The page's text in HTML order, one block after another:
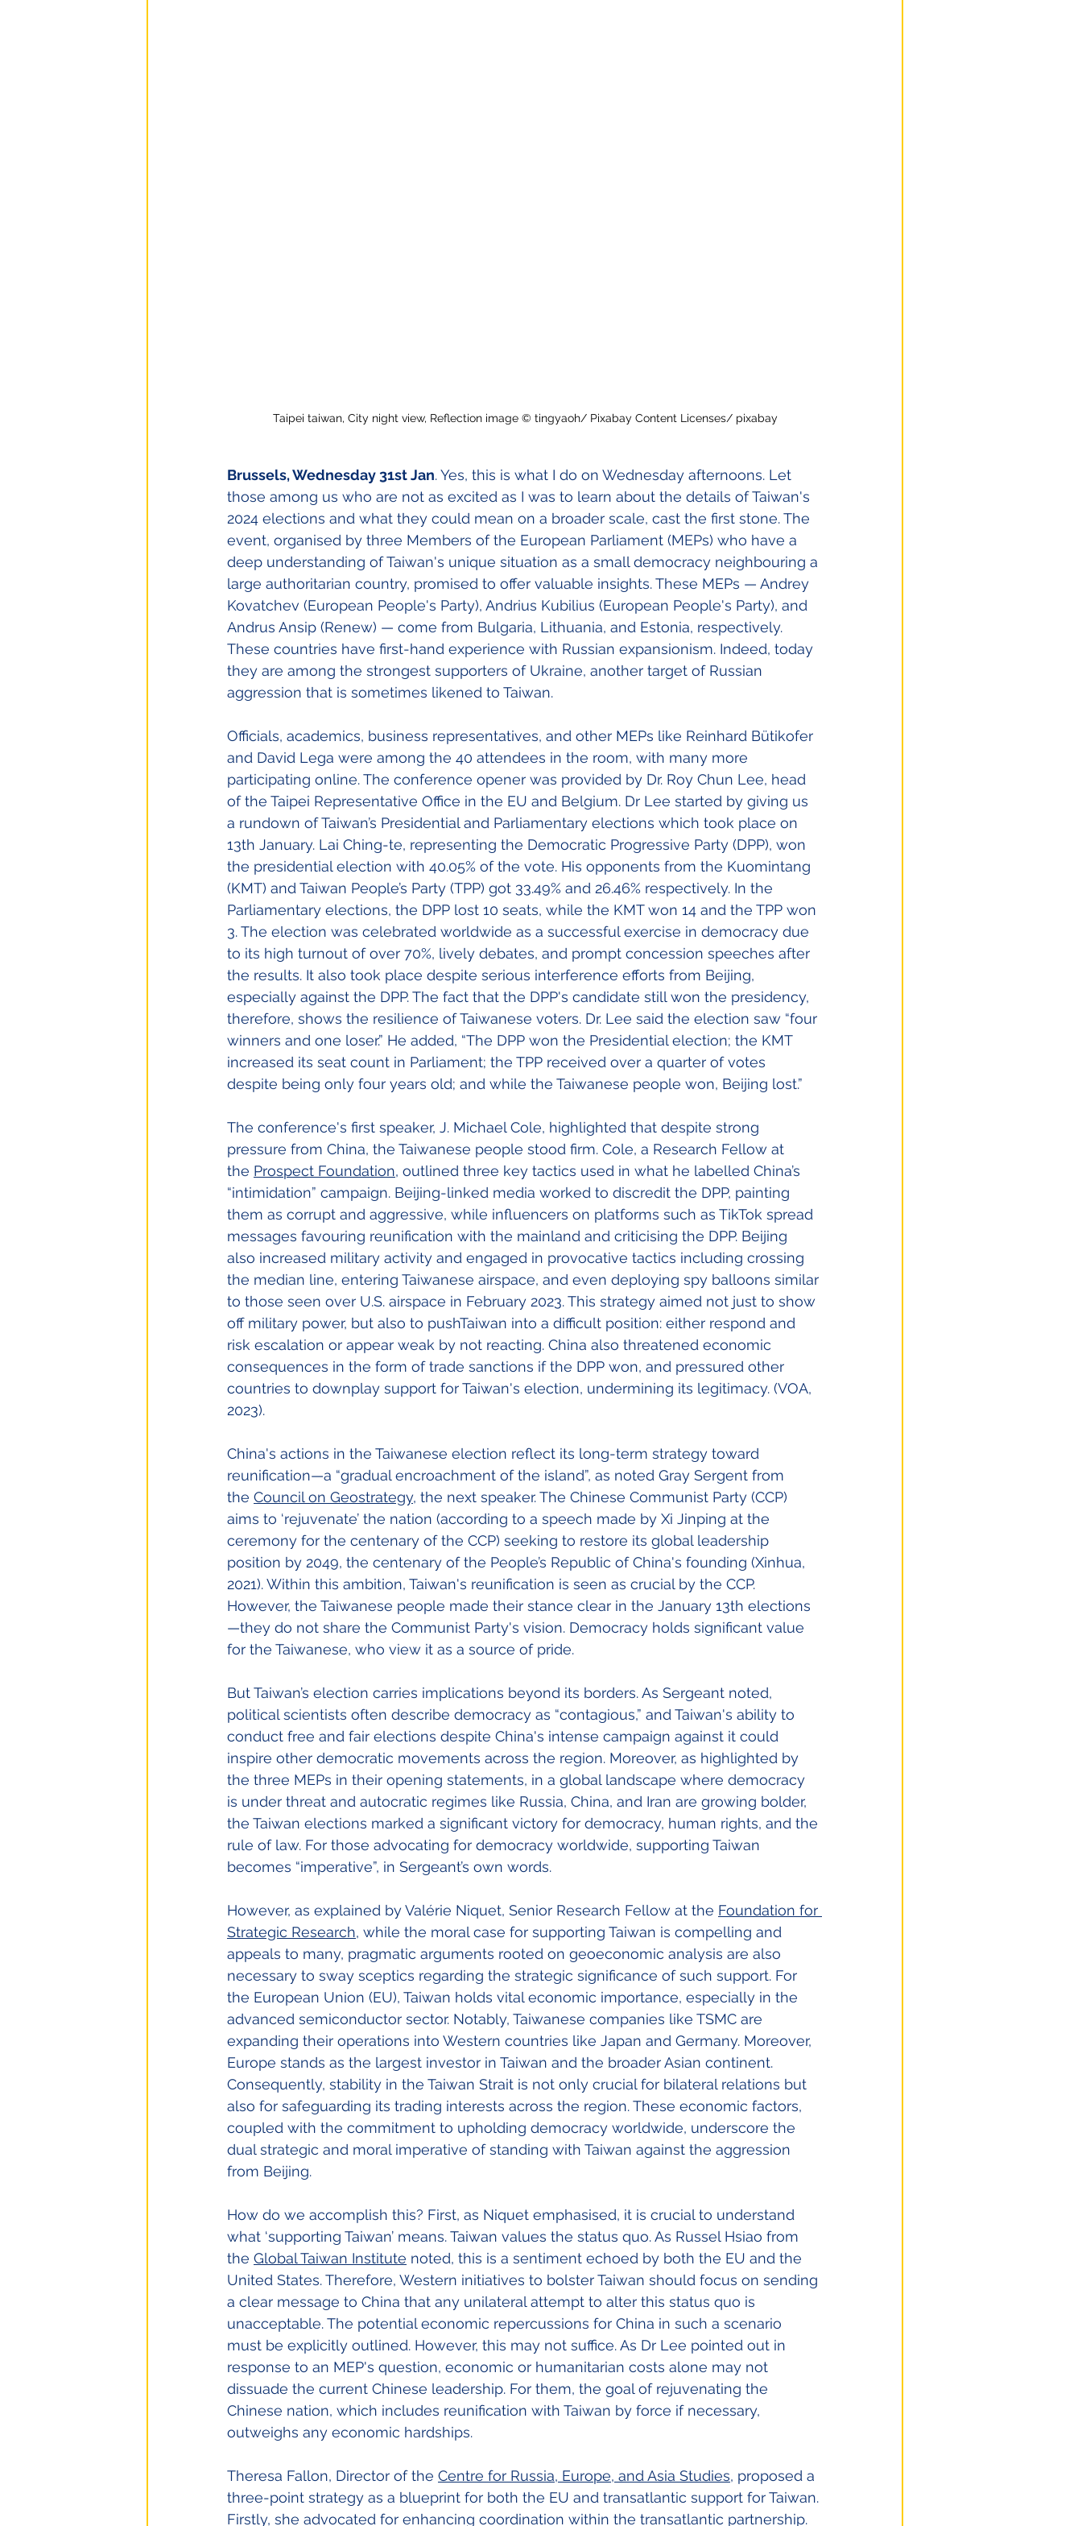
Taipei taiwan, City night view, Reflection image © tingyaoh/ Pixabay Content Licenses/ pixabay
Brussels, Wednesday 31st Jan. Yes, this is what I do on Wednesday afternoons. Let
those among us who are not as excited as I was to learn about the details of Taiwan's
2024 elections and what they could mean on a broader scale, cast the first stone. The
event, organised by three Members of the European Parliament (MEPs) who have a
deep understanding of Taiwan's unique situation as a small democracy neighbouring a
large authoritarian country, promised to offer valuable insights. These MEPs — Andrey
Kovatchev (European People's Party), Andrius Kubilius (European People's Party), and
Andrus Ansip (Renew) — come from Bulgaria, Lithuania, and Estonia, respectively.
These countries have first-hand experience with Russian expansionism. Indeed, today
they are among the strongest supporters of Ukraine, another target of Russian
aggression that is sometimes likened to Taiwan.
Officials, academics, business representatives, and other MEPs like Reinhard Bütikofer
and David Lega were among the 40 attendees in the room, with many more
participating online. The conference opener was provided by Dr. Roy Chun Lee, head
of the Taipei Representative Office in the EU and Belgium. Dr Lee started by giving us
a rundown of Taiwan’s Presidential and Parliamentary elections which took place on
13th January. Lai Ching-te, representing the Democratic Progressive Party (DPP), won
the presidential election with 40.05% of the vote. His opponents from the Kuomintang
(KMT) and Taiwan People’s Party (TPP) got 33.49% and 26.46% respectively. In the
Parliamentary elections, the DPP lost 10 seats, while the KMT won 14 and the TPP won
3. The election was celebrated worldwide as a successful exercise in democracy due
to its high turnout of over 70%, lively debates, and prompt concession speeches after
the results. It also took place despite serious interference efforts from Beijing,
especially against the DPP. The fact that the DPP's candidate still won the presidency,
therefore, shows the resilience of Taiwanese voters. Dr. Lee said the election saw “four
winners and one loser.” He added, “The DPP won the Presidential election; the KMT
increased its seat count in Parliament; the TPP received over a quarter of votes
despite being only four years old; and while the Taiwanese people won, Beijing lost.”
The conference's first speaker, J. Michael Cole, highlighted that despite strong
pressure from China, the Taiwanese people stood firm. Cole, a Research Fellow at
the Prospect Foundation, outlined three key tactics used in what he labelled China’s
“intimidation” campaign. Beijing-linked media worked to discredit the DPP, painting
them as corrupt and aggressive, while influencers on platforms such as TikTok spread
messages favouring reunification with the mainland and criticising the DPP. Beijing
also increased military activity and engaged in provocative tactics including crossing
the median line, entering Taiwanese airspace, and even deploying spy balloons similar
to those seen over U.S. airspace in February 2023. This strategy aimed not just to show
off military power, but also to pushTaiwan into a difficult position: either respond and
risk escalation or appear weak by not reacting. China also threatened economic
consequences in the form of trade sanctions if the DPP won, and pressured other
countries to downplay support for Taiwan's election, undermining its legitimacy. (VOA,
2023).
China's actions in the Taiwanese election reflect its long-term strategy toward
reunification—a “gradual encroachment of the island”, as noted Gray Sergent from
the Council on Geostrategy, the next speaker. The Chinese Communist Party (CCP)
aims to ‘rejuvenate’ the nation (according to a speech made by Xi Jinping at the
ceremony for the centenary of the CCP) seeking to restore its global leadership
position by 2049, the centenary of the People’s Republic of China's founding (Xinhua,
2021). Within this ambition, Taiwan's reunification is seen as crucial by the CCP.
However, the Taiwanese people made their stance clear in the January 13th elections
—they do not share the Communist Party's vision. Democracy holds significant value
for the Taiwanese, who view it as a source of pride.
But Taiwan’s election carries implications beyond its borders. As Sergeant noted,
political scientists often describe democracy as “contagious,” and Taiwan's ability to
conduct free and fair elections despite China's intense campaign against it could
inspire other democratic movements across the region. Moreover, as highlighted by
the three MEPs in their opening statements, in a global landscape where democracy
is under threat and autocratic regimes like Russia, China, and Iran are growing bolder,
the Taiwan elections marked a significant victory for democracy, human rights, and the
rule of law. For those advocating for democracy worldwide, supporting Taiwan
becomes “imperative”, in Sergeant’s own words.
However, as explained by Valérie Niquet, Senior Research Fellow at the Foundation for
Strategic Research, while the moral case for supporting Taiwan is compelling and
appeals to many, pragmatic arguments rooted on geoeconomic analysis are also
necessary to sway sceptics regarding the strategic significance of such support. For
the European Union (EU), Taiwan holds vital economic importance, especially in the
advanced semiconductor sector. Notably, Taiwanese companies like TSMC are
expanding their operations into Western countries like Japan and Germany. Moreover,
Europe stands as the largest investor in Taiwan and the broader Asian continent.
Consequently, stability in the Taiwan Strait is not only crucial for bilateral relations but
also for safeguarding its trading interests across the region. These economic factors,
coupled with the commitment to upholding democracy worldwide, underscore the
dual strategic and moral imperative of standing with Taiwan against the aggression
from Beijing.
How do we accomplish this? First, as Niquet emphasised, it is crucial to understand
what ‘supporting Taiwan’ means. Taiwan values the status quo. As Russel Hsiao from
the Global Taiwan Institute noted, this is a sentiment echoed by both the EU and the
United States. Therefore, Western initiatives to bolster Taiwan should focus on sending
a clear message to China that any unilateral attempt to alter this status quo is
unacceptable. The potential economic repercussions for China in such a scenario
must be explicitly outlined. However, this may not suffice. As Dr Lee pointed out in
response to an MEP's question, economic or humanitarian costs alone may not
dissuade the current Chinese leadership. For them, the goal of rejuvenating the
Chinese nation, which includes reunification with Taiwan by force if necessary,
outweighs any economic hardships.
Theresa Fallon, Director of the Centre for Russia, Europe, and Asia Studies, proposed a
three-point strategy as a blueprint for both the EU and transatlantic support for Taiwan.
Firstly, she advocated for enhancing coordination within the transatlantic partnership.